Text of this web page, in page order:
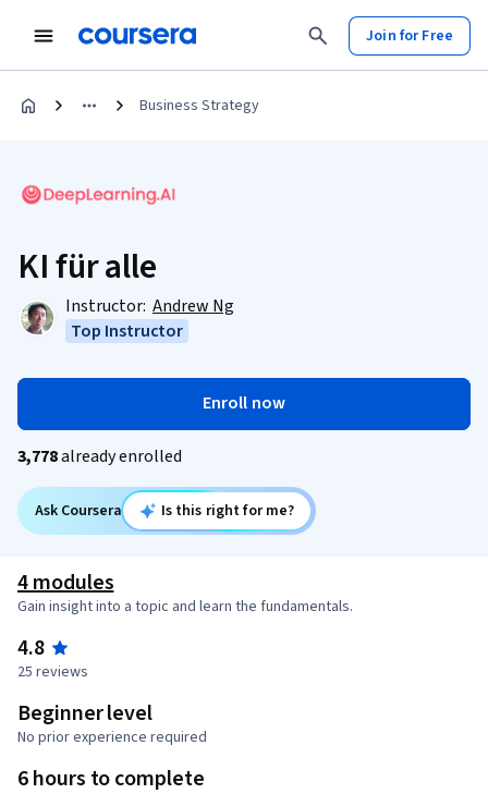
Join for Free
Business Strategy
KI für alle
Instructor: Andrew Ng
Top Instructor
Enroll now
3,778already enrolled
Ask Coursera Is this right for me?
4 modules
Gain insight into a topic and learn the fundamentals.
4.8
25 reviews
Beginner level
No prior experience required
6 hours to complete